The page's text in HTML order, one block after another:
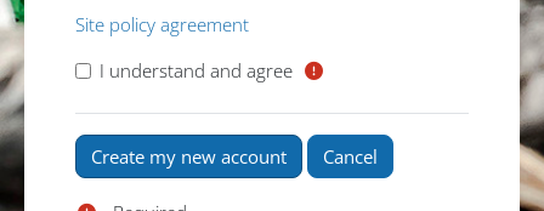
Site policy agreement
I understand and agree